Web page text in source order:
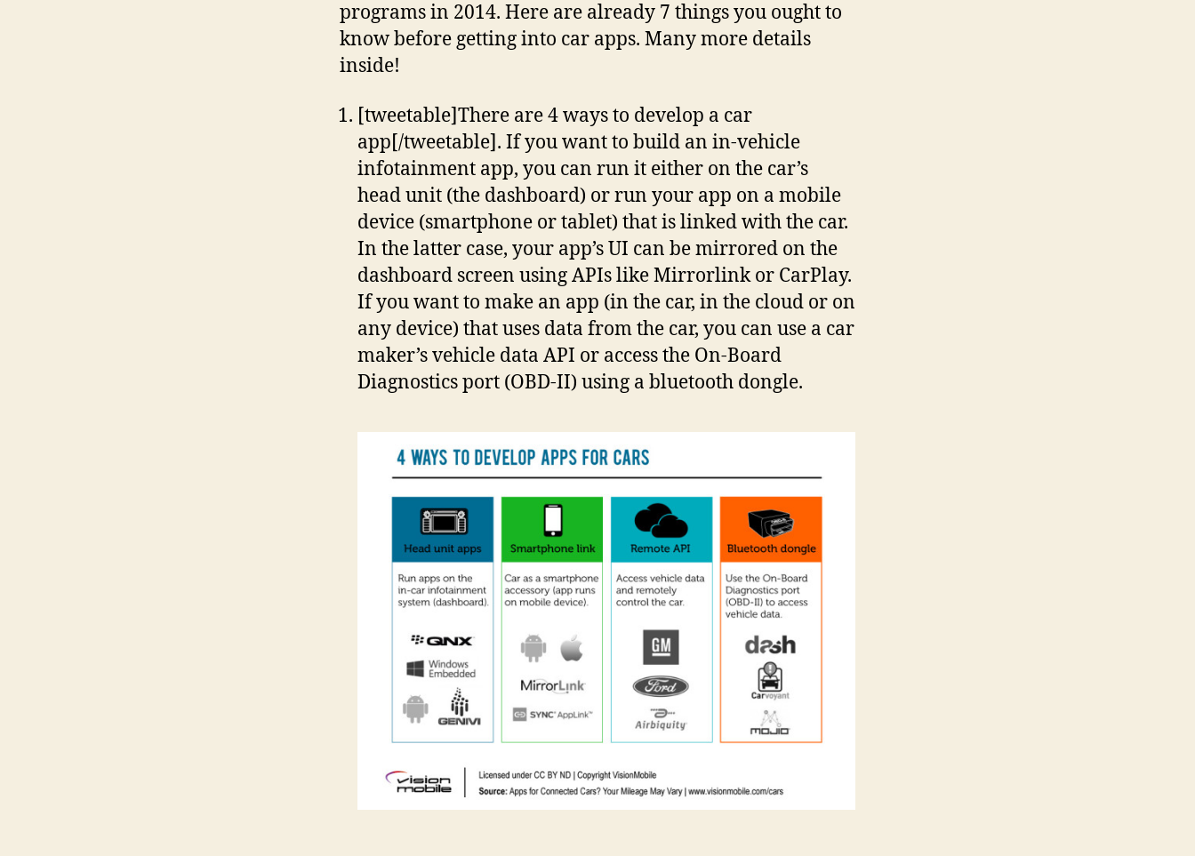
programs in 2014. Here are already 7 things you ought to
know before getting into car apps. Many more details
inside!
[tweetable]There are 4 ways to develop a car
app[/tweetable]. If you want to build an in-vehicle
infotainment app, you can run it either on the car’s
head unit (the dashboard) or run your app on a mobile
device (smartphone or tablet) that is linked with the car.
In the latter case, your app’s UI can be mirrored on the
dashboard screen using APIs like Mirrorlink or CarPlay.
If you want to make an app (in the car, in the cloud or on
any device) that uses data from the car, you can use a car
maker’s vehicle data API or access the On-Board
Diagnostics port (OBD-II) using a bluetooth dongle.